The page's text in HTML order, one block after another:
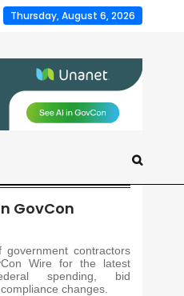
Thursday, August 6, 2026
GovCon
contractors
Wire for the latest
spending, bid
changes.